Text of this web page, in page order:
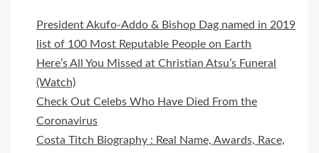
President Akufo-Addo & Bishop Dag named in 2019
list of 100 Most Reputable People on Earth
Here’s All You Missed at Christian Atsu’s Funeral
(Watch)
Check Out Celebs Who Have Died From the
Coronavirus
Costa Titch Biography : Real Name, Awards, Race,